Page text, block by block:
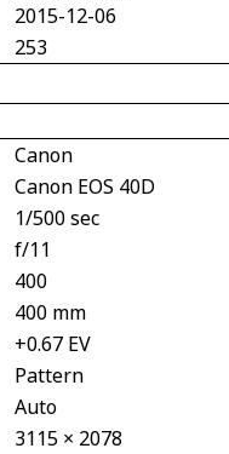
2015-12-06
253
Canon
Canon EOS 40D
1/500 sec
f/11
400
400 mm
+0.67 EV
Pattern
Auto
3115 × 2078